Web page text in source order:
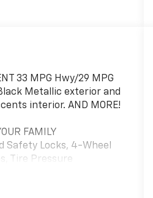
33 MPG Hwy/29 MPG
Metallic exterior and
interior. AND MORE!
FAMILY
Safety Locks, 4-Wheel
Tire Pressure
with Mosaic Black